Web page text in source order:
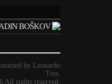
BOŠKOV
by Leonardo
Tres.
All rights reserved.